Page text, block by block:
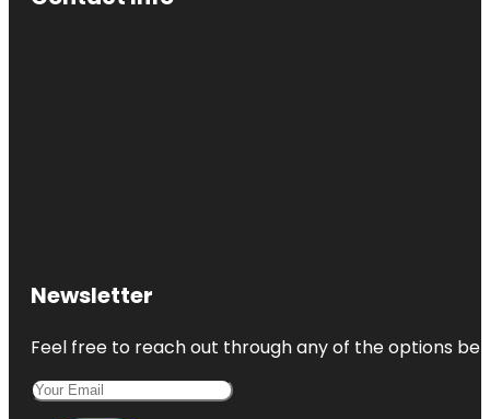
Newsletter
Feel free to reach out through any of the options